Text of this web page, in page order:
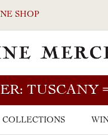
SHOP
TUSCANY
COLLECTIONS